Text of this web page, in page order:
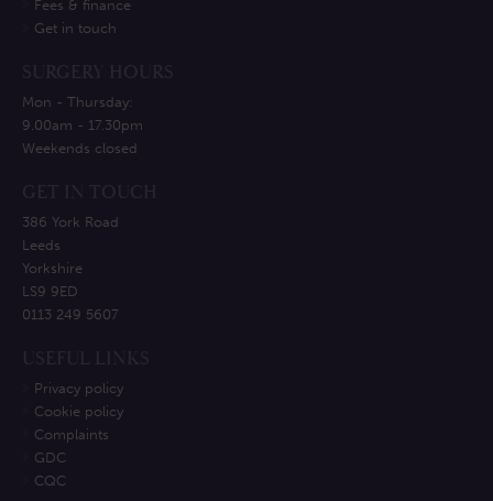
Fees & finance
Get in touch
Mon - Thursday:
9.00am - 17.30pm
Weekends closed
386 York Road
Leeds
Yorkshire
LS9 9ED
0113 249 5607
Privacy policy
Cookie policy
Complaints
GDC
CQC